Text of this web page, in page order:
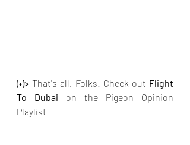
(•)> That's all, Folks! Check out Flight
To Dubai on the Pigeon Opinion
Playlist